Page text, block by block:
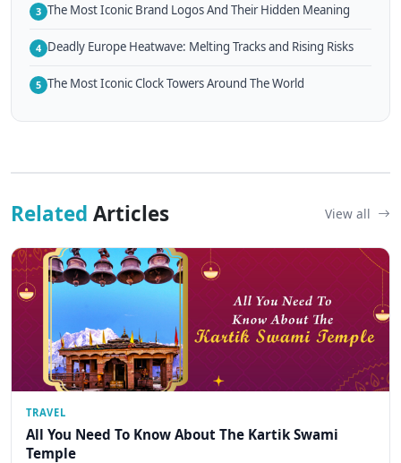
3 The Most Iconic Brand Logos And Their Hidden Meaning
4 Deadly Europe Heatwave: Melting Tracks and Rising Risks
5 The Most Iconic Clock Towers Around The World
Related Articles View all
TRAVEL
All You Need To Know About The Kartik Swami
Temple